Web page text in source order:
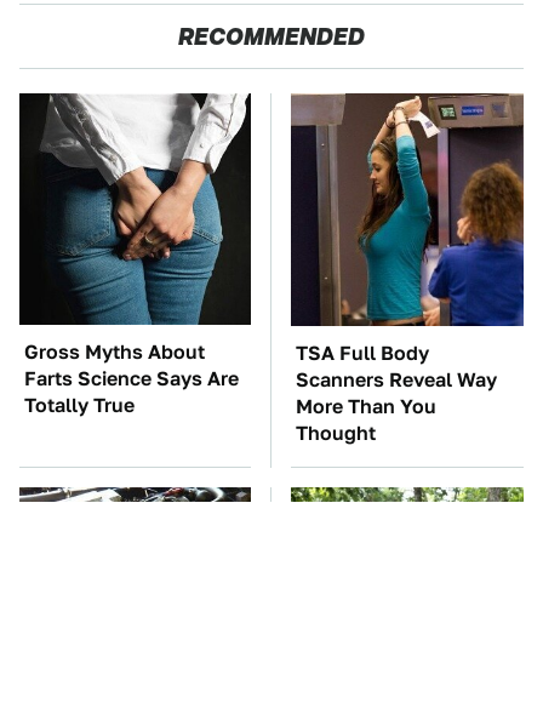
RECOMMENDED
Gross Myths About
Farts Science Says Are
Totally True
TSA Full Body
Scanners Reveal Way
More Than You
Thought